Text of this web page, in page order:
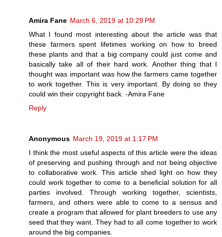
Amira Fane March 6, 2019 at 10:29 PM
What I found most interesting about the article was that
these farmers spent lifetimes working on how to breed
these plants and that a big company could just come and
basically take all of their hard work. Another thing that I
thought was important was how the farmers came together
to work together. This is very important. By doing so they
could win their copyright back. -Amira Fane
Reply
Anonymous March 19, 2019 at 1:17 PM
I think the most useful aspects of this article were the ideas
of preserving and pushing through and not being objective
to collaborative work. This article shed light on how they
could work together to come to a beneficial solution for all
parties involved. Through working together, scientists,
farmers, and others were able to come to a sensus and
create a program that allowed for plant breeders to use any
seed that they want. They had to all come together to work
around the big companies.